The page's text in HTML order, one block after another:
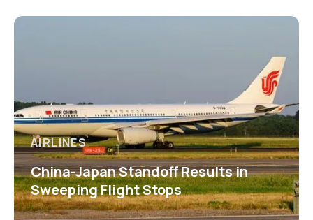
AIRLINES
China-Japan Standoff Results in
Sweeping Flight Stops